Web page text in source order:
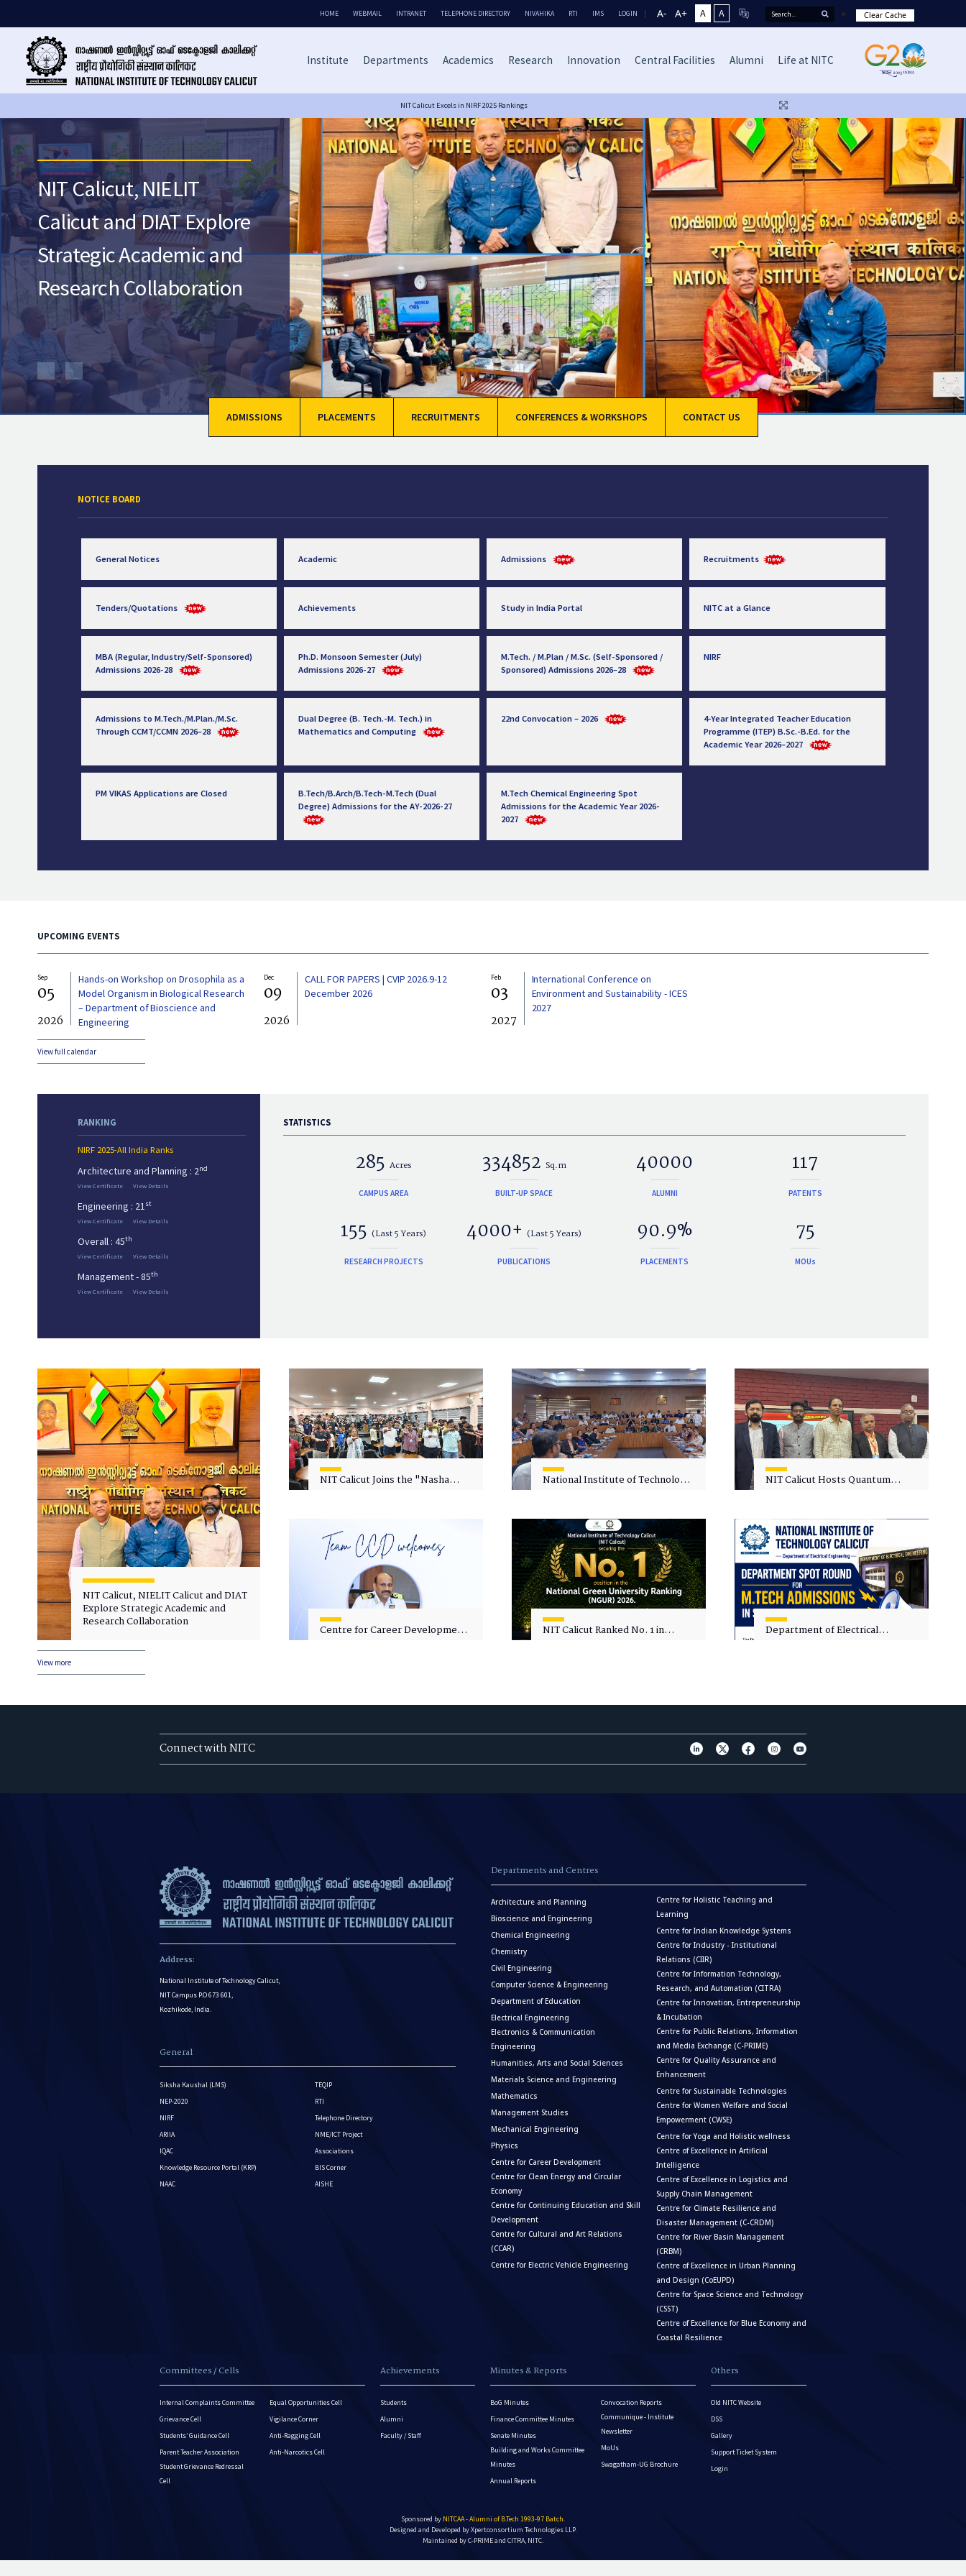
HOME WEBMAIL INTRANET TELEPHONE DIRECTORY NIVAHIKA RTI IMS LOGIN A- A+ A A Clear Cache
Institute Departments Academics Research Innovation Central Facilities Alumni Life at NITC
NIT Calicut Excels in NIRF 2025 Rankings
NIT Calicut, NIELIT
Calicut and DIAT Explore
Strategic Academic and
Research Collaboration
ADMISSIONS PLACEMENTS RECRUITMENTS CONFERENCES & WORKSHOPS CONTACT US
NOTICE BOARD
General Notices Academic Admissions Recruitments
Tenders/Quotations Achievements Study in India Portal NITC at a Glance
MBA (Regular, Industry/Self-Sponsored)
Admissions 2026-28
Ph.D. Monsoon Semester (July)
Admissions 2026-27
M.Tech. / M.Plan / M.Sc. (Self-Sponsored /
Sponsored) Admissions 2026–28
NIRF
Admissions to M.Tech./M.Plan./M.Sc.
Through CCMT/CCMN 2026–28
Dual Degree (B. Tech.-M. Tech.) in
Mathematics and Computing
22nd Convocation – 2026
4-Year Integrated Teacher Education
Programme (ITEP) B.Sc.-B.Ed. for the
Academic Year 2026–2027
PM VIKAS Applications are Closed
B.Tech/B.Arch/B.Tech-M.Tech (Dual
Degree) Admissions for the AY-2026-27
M.Tech Chemical Engineering Spot
Admissions for the Academic Year 2026-
2027
UPCOMING EVENTS
Sep
05
2026
Hands-on Workshop on Drosophila as a
Model Organism in Biological Research
– Department of Bioscience and
Engineering
Dec
09
2026
CALL FOR PAPERS | CVIP 2026.9-12
December 2026
Feb
03
2027
International Conference on
Environment and Sustainability - ICES
2027
View full calendar
RANKING
NIRF 2025-All India Ranks
Architecture and Planning : 2nd
View Certificate View Details
Engineering : 21st
View Certificate View Details
Overall : 45th
View Certificate View Details
Management - 85th
View Certificate View Details
STATISTICS
285Acres
CAMPUS AREA
334852 Sq.m
BUILT-UP SPACE
40000
ALUMNI
117
PATENTS
155 (Last 5 Years)
RESEARCH PROJECTS
4000+ (Last 5 Years)
PUBLICATIONS
90.9%
PLACEMENTS
75
MOUs
NIT Calicut, NIELIT Calicut and DIAT
Explore Strategic Academic and
Research Collaboration
NIT Calicut Joins the "Nasha
National Institute of Technology
"Cultivating Wellness in
Academia"
NIT Calicut Hosts Quantum
Centre for Career Development
NIT Calicut Ranked No. 1 in
Department of Electrical
View more
Connect with NITC
Address:
National Institute of Technology Calicut,
NIT Campus P.O 673 601,
Kozhikode, India.
General
Siksha Kaushal (LMS)
NEP-2020
NIRF
ARIIA
IQAC
Knowledge Resource Portal (KRP)
NAAC
TEQIP
RTI
Telephone Directory
NME/ICT Project
Associations
BIS Corner
AISHE
Departments and Centres
Architecture and Planning
Bioscience and Engineering
Chemical Engineering
Chemistry
Civil Engineering
Computer Science & Engineering
Department of Education
Electrical Engineering
Electronics & Communication
Engineering
Humanities, Arts and Social Sciences
Materials Science and Engineering
Mathematics
Management Studies
Mechanical Engineering
Physics
Centre for Career Development
Centre for Clean Energy and Circular
Economy
Centre for Continuing Education and Skill
Development
Centre for Cultural and Art Relations
(CCAR)
Centre for Electric Vehicle Engineering
Centre for Holistic Teaching and
Learning
Centre for Indian Knowledge Systems
Centre for Industry - Institutional
Relations (CIIR)
Centre for Information Technology,
Research, and Automation (CITRA)
Centre for Innovation, Entrepreneurship
& Incubation
Centre for Public Relations, Information
and Media Exchange (C-PRIME)
Centre for Quality Assurance and
Enhancement
Centre for Sustainable Technologies
Centre for Women Welfare and Social
Empowerment (CWSE)
Centre for Yoga and Holistic wellness
Centre of Excellence in Artificial
Intelligence
Centre of Excellence in Logistics and
Supply Chain Management
Centre for Climate Resilience and
Disaster Management (C-CRDM)
Centre for River Basin Management
(CRBM)
Centre of Excellence in Urban Planning
and Design (CoEUPD)
Centre for Space Science and Technology
(CSST)
Centre of Excellence for Blue Economy and
Coastal Resilience
Committees / Cells
Internal Complaints Committee
Grievance Cell
Students’ Guidance Cell
Parent Teacher Association
Student Grievance Redressal
Cell
Equal Opportunities Cell
Vigilance Corner
Anti-Ragging Cell
Anti-Narcotics Cell
Achievements
Students
Alumni
Faculty / Staff
Minutes & Reports
BoG Minutes
Finance Committee Minutes
Senate Minutes
Building and Works Committee
Minutes
Annual Reports
Convocation Reports
Communique - Institute
Newsletter
MoUs
Swagatham-UG Brochure
Others
Old NITC Website
DSS
Gallery
Support Ticket System
Login
Sponsored by NITCAA - Alumni of B.Tech 1993-97 Batch.
Designed and Developed byXpertconsortium Technologies LLP.
Maintained by C-PRIME and CITRA, NITC.